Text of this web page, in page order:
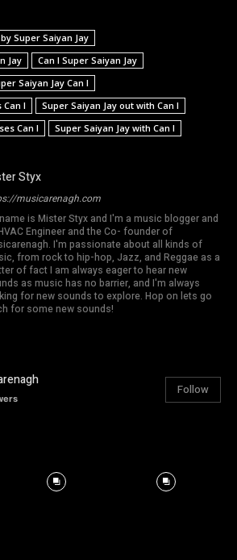
Super Saiyan Jay
Jay
Can I Super Saiyan Jay
Saiyan Jay Can I
Can I
Super Saiyan Jay out with Can I
Can I
Super Saiyan Jay with Can I
Styx
musicarenagh.com
is Mister Styx and I'm a music blogger and
Engineer and the Co- founder of
I'm passionate about all kinds of
from rock to hip-hop, Jazz, and Reggae as a
of fact I am always eager to hear new
as music has no barrier, and I'm always
for new sounds to explore. Hop on lets go
for some new sounds!
Follow